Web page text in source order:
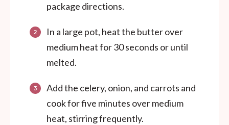
package directions.
In a large pot, heat the butter over
medium heat for 30 seconds or until
melted.
Add the celery, onion, and carrots and
cook for five minutes over medium
heat, stirring frequently.